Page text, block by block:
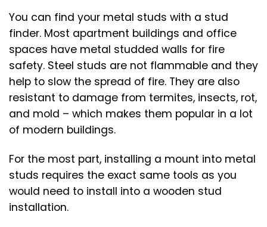
You can find your metal studs with a stud
finder. Most apartment buildings and office
spaces have metal studded walls for fire
safety. Steel studs are not flammable and they
help to slow the spread of fire. They are also
resistant to damage from termites, insects, rot,
and mold – which makes them popular in a lot
of modern buildings.
For the most part, installing a mount into metal
studs requires the exact same tools as you
would need to install into a wooden stud
installation.